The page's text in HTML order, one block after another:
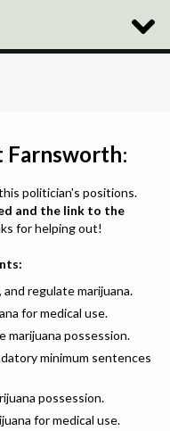
Toggle
Farnsworth:
politician's positions.
and the link to the
for helping out!
regulate marijuana.
for medical use.
marijuana possession.
minimum sentences
possession.
for medical use.